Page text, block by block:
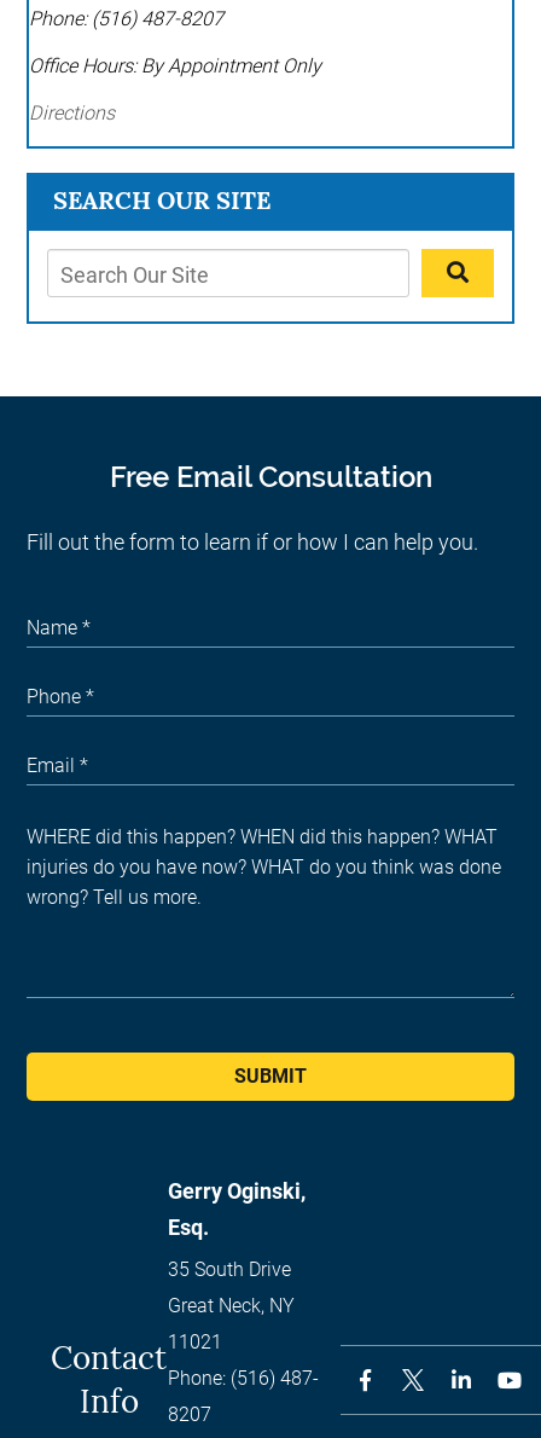
SEARCH OUR SITE
Phone: (516) 487-8207
Office Hours: By Appointment Only
Directions
Free Email Consultation
Fill out the form to learn if or how I can help you.
SUBMIT
Contact
Info
Gerry Oginski,
Esq.
35 South Drive
Great Neck, NY
11021
Phone: (516) 487-
8207